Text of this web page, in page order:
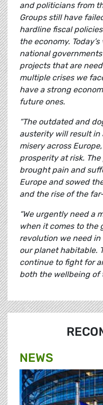
and politicians from
Groups still have
hardline fiscal
the economy.
national
projects that are
multiple crises we
have a strong
future ones.
“The outdated and
austerity will result in
misery across
prosperity at risk.
brought pain and
Europe and sowed
and the rise of the
“We urgently need a
when it comes to the
revolution we need
our planet habitable.
continue to fight for
both the wellbeing of
NEWS